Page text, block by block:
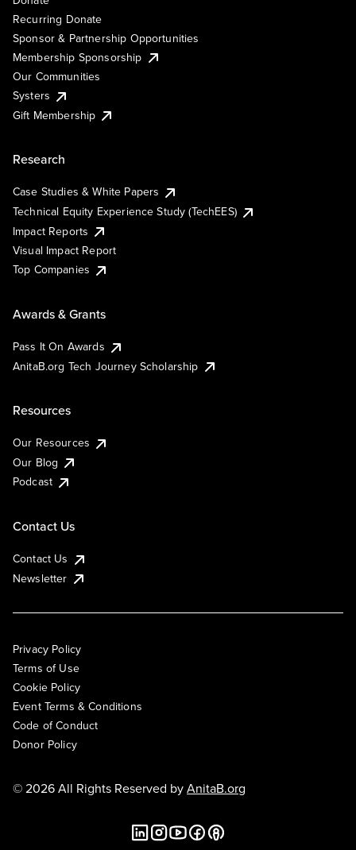
Recurring Donate
Sponsor & Partnership Opportunities
Membership Sponsorship
Our Communities
Systers
Gift Membership
Research
Case Studies & White Papers
Technical Equity Experience Study (TechEES)
Impact Reports
Visual Impact Report
Top Companies
Awards & Grants
Pass It On Awards
AnitaB.org Tech Journey Scholarship
Resources
Our Resources
Our Blog
Podcast
Contact Us
Contact Us
Newsletter
Privacy Policy
Terms of Use
Cookie Policy
Event Terms & Conditions
Code of Conduct
Donor Policy
© 2026 All Rights Reserved byAnitaB.org